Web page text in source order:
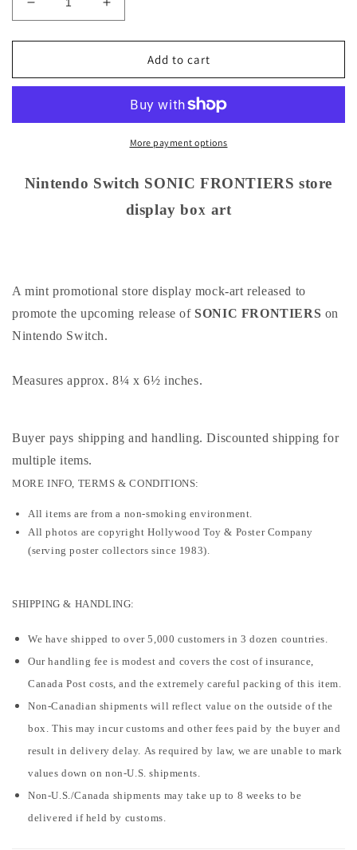
Decrease
quantity
for
Switch
store
art
Increase
quantity
for
Nintendo
Switch
FRONTIERS
store
display
art
Add to cart
More payment options
Nintendo Switch SONIC FRONTIERS store
display box art
A mint promotional store display mock-art released to
promote the upcoming release ofSONIC FRONTIERS on
Nintendo Switch.
Measures approx. 8¼ x 6½ inches.
Buyer pays shipping and handling. Discounted shipping for
multiple items.
MORE INFO, TERMS & CONDITIONS:
All items are from a non-smoking environment.
All photos are copyright Hollywood Toy & Poster Company
(serving poster collectors since 1983).
SHIPPING & HANDLING:
We have shipped to over 5,000 customers in 3 dozen countries.
Our handling fee is modest and covers the cost of insurance,
Canada Post costs, and the extremely careful packing of this item.
Non-Canadian shipments will reflect value on the outside of the
box. This may incur customs and other fees paid by the buyer and
result in delivery delay. As required by law, we are unable to mark
values down on non-U.S. shipments.
Non-U.S./Canada shipments may take up to 8 weeks to be
delivered if held by customs.